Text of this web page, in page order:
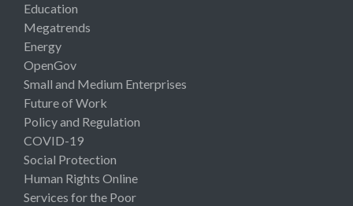
Education
Megatrends
Energy
OpenGov
Small and Medium Enterprises
Future of Work
Policy and Regulation
COVID-19
Social Protection
Human Rights Online
Services for the Poor